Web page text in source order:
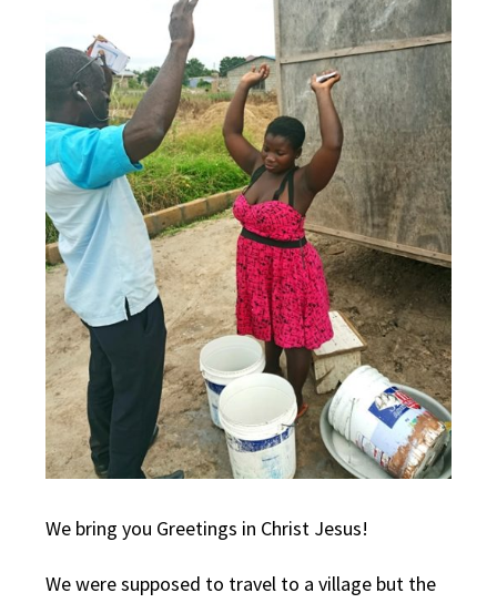
We bring you Greetings in Christ Jesus!
We were supposed to travel to a village but the